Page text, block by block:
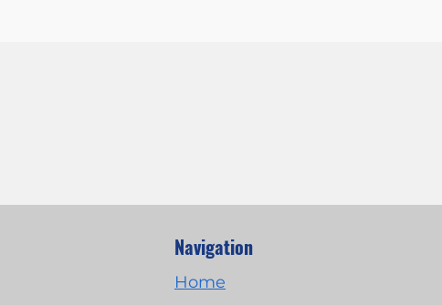
Navigation
Home